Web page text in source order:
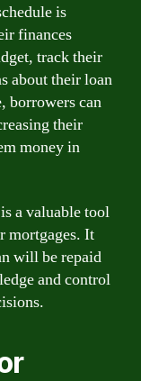
is
finances
track their
about their loan
borrowers can
their
money in
a valuable tool
mortgages. It
will be repaid
and control